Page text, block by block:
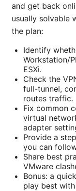
and get back
usually solvable
the plan:
Identify
Workstation/
ESXi.
Check the
full-tunnel,
routes traffic.
Fix common
virtual
adapter
Provide a
you can
Share best
VMware
Bonus: a
play best